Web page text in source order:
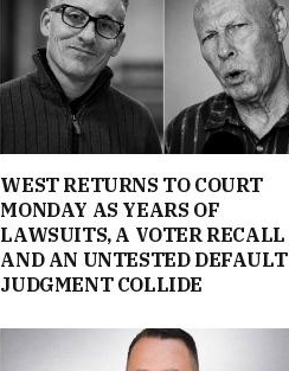
WEST RETURNS TO COURT
MONDAY AS YEARS OF
LAWSUITS, A VOTER RECALL
AND AN UNTESTED DEFAULT
JUDGMENT COLLIDE